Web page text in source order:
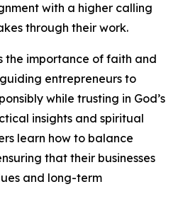
with a higher calling
through their work.
the importance of faith and
entrepreneurs to
while trusting in God’s
insights and spiritual
learn how to balance
that their businesses
and long-term